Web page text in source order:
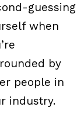
guessing
when
by
people in
industry.